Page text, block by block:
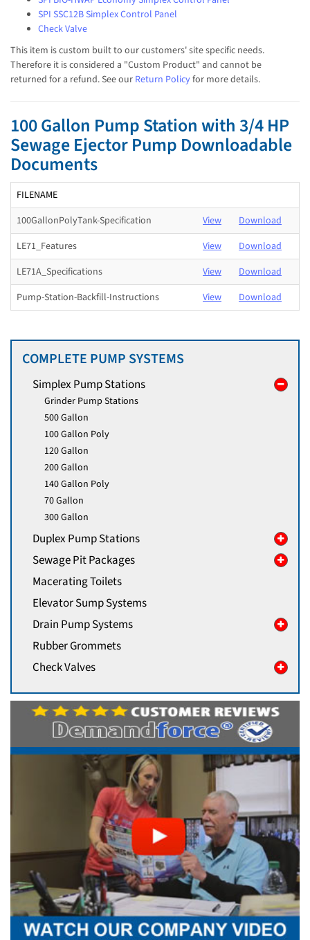
SPI SSC12B Simplex Control Panel
Check Valve
This item is custom built to our customers' site specific needs.
Therefore it is considered a "Custom Product" and cannot be
returned for a refund. See our Return Policyfor more details.
100 Gallon Pump Station with 3/4 HP
Sewage Ejector Pump Downloadable
Documents
FILENAME
100GallonPolyTank-Specification
View
Download
LE71_Features
View
Download
LE71A_Specifications
View
Download
Pump-Station-Backfill-Instructions
View Download
COMPLETE PUMP SYSTEMS
Simplex Pump Stations
Grinder Pump Stations
500 Gallon
100 Gallon Poly
120 Gallon
200 Gallon
140 Gallon Poly
70 Gallon
300 Gallon
Duplex Pump Stations
Sewage Pit Packages
Macerating Toilets
Elevator Sump Systems
Drain Pump Systems
Rubber Grommets
Check Valves